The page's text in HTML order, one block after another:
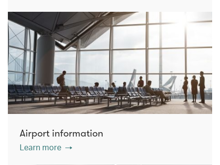
Airport information
Learn more